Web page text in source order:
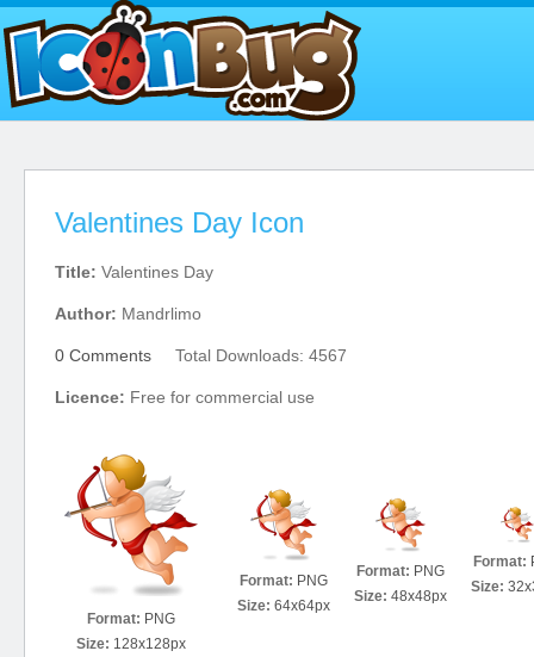
Valentines Day Icon
Title: Valentines Day
Author: Mandrlimo
0 Comments Total Downloads: 4567
Licence: Free for commercial use
Format: PNG
Size: 128x128px
Format: PNG
Size: 64x64px
Format: PNG
Size: 48x48px
Format:
Size: